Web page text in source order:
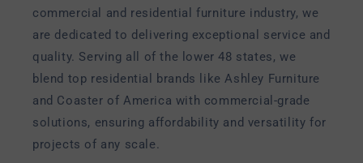
commercial and residential furniture industry, we
are dedicated to delivering exceptional service and
quality. Serving all of the lower 48 states, we
blend top residential brands like Ashley Furniture
and Coaster of America with commercial-grade
solutions, ensuring affordability and versatility for
projects of any scale.